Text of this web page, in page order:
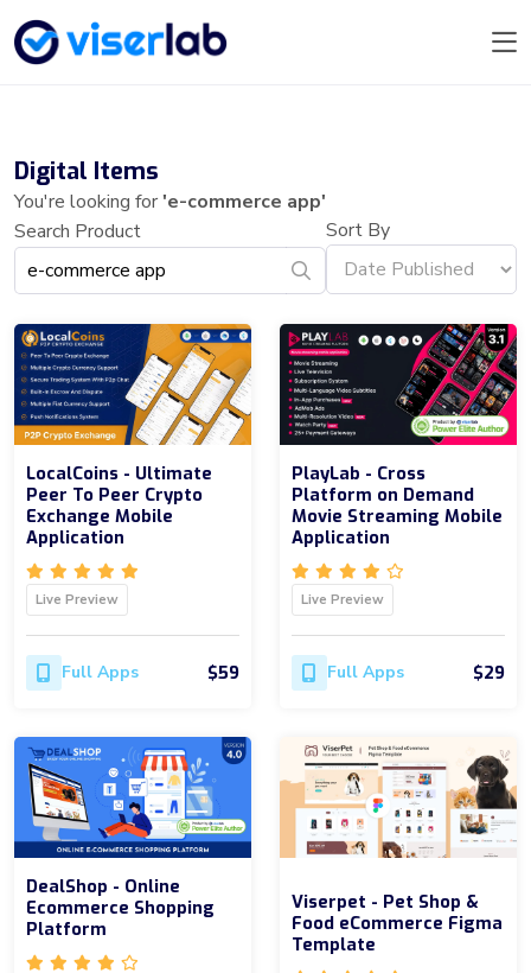
Digital Items
You're looking for'e-commerce app'
Search Product
Sort By
LocalCoins - Ultimate
Peer To Peer Crypto
Exchange Mobile
Application
Live Preview
Full Apps $59
PlayLab - Cross
Platform on Demand
Movie Streaming Mobile
Application
Live Preview
Full Apps $29
DealShop - Online
Ecommerce Shopping
Platform
Viserpet - Pet Shop &
Food eCommerce Figma
Template